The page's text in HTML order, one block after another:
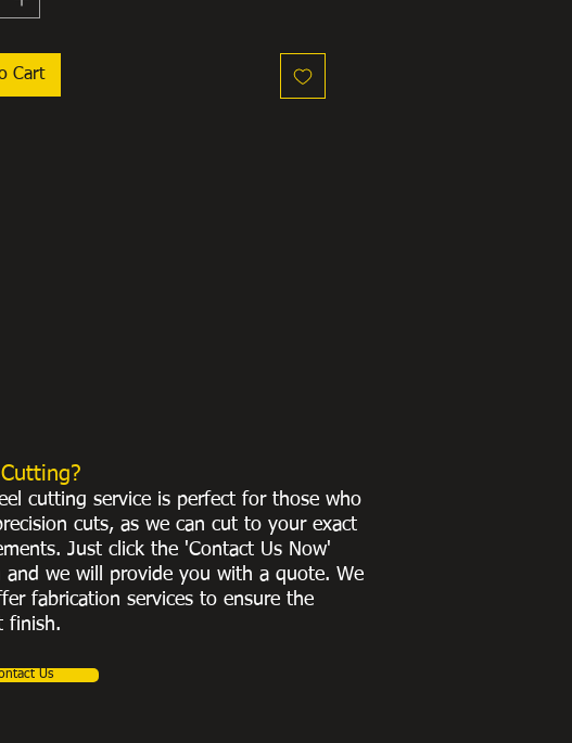
Cart
cutting service is perfect for those who
cuts, as we can cut to your exact
Just click the 'Contact Us Now'
and we will provide you with a quote. We
fabrication services to ensure the
finish.
Us